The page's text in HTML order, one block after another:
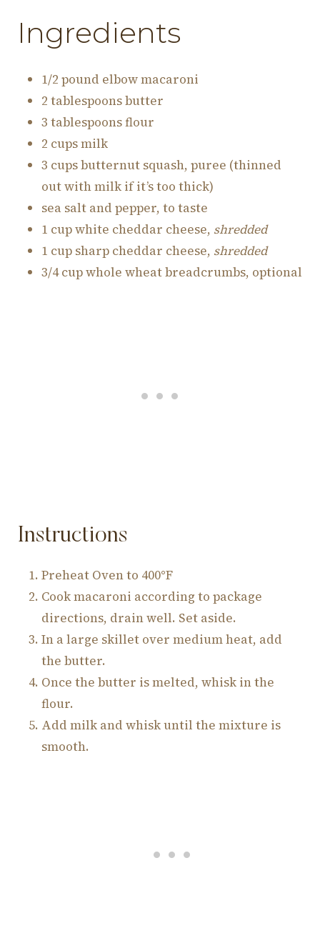
Ingredients
1/2 pound elbow macaroni
2 tablespoons butter
3 tablespoons flour
2 cups milk
3 cups butternut squash, puree (thinned
out with milk if it’s too thick)
sea salt and pepper, to taste
1 cup white cheddar cheese, shredded
1 cup sharp cheddar cheese, shredded
3/4 cup whole wheat breadcrumbs, optional
Instructions
Preheat Oven to 400°F
Cook macaroni according to package
directions, drain well. Set aside.
In a large skillet over medium heat, add
the butter.
Once the butter is melted, whisk in the
flour.
Add milk and whisk until the mixture is
smooth.